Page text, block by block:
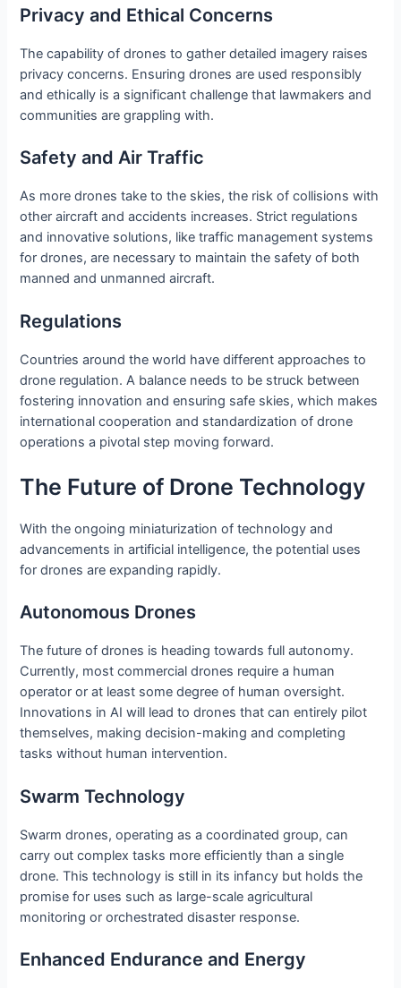
Privacy and Ethical Concerns
The capability of drones to gather detailed imagery raises
privacy concerns. Ensuring drones are used responsibly
and ethically is a significant challenge that lawmakers and
communities are grappling with.
Safety and Air Traffic
As more drones take to the skies, the risk of collisions with
other aircraft and accidents increases. Strict regulations
and innovative solutions, like traffic management systems
for drones, are necessary to maintain the safety of both
manned and unmanned aircraft.
Regulations
Countries around the world have different approaches to
drone regulation. A balance needs to be struck between
fostering innovation and ensuring safe skies, which makes
international cooperation and standardization of drone
operations a pivotal step moving forward.
The Future of Drone Technology
With the ongoing miniaturization of technology and
advancements in artificial intelligence, the potential uses
for drones are expanding rapidly.
Autonomous Drones
The future of drones is heading towards full autonomy.
Currently, most commercial drones require a human
operator or at least some degree of human oversight.
Innovations in AI will lead to drones that can entirely pilot
themselves, making decision-making and completing
tasks without human intervention.
Swarm Technology
Swarm drones, operating as a coordinated group, can
carry out complex tasks more efficiently than a single
drone. This technology is still in its infancy but holds the
promise for uses such as large-scale agricultural
monitoring or orchestrated disaster response.
Enhanced Endurance and Energy